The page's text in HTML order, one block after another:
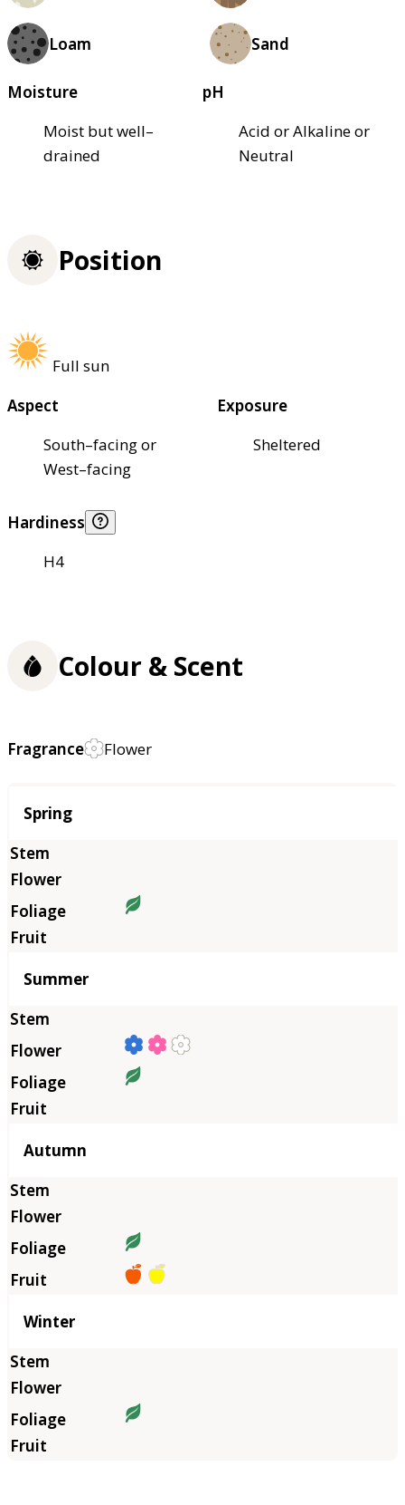
Loam Sand
Moisture
Moist but well–
drained
pH
Acid or Alkaline or
Neutral
Position
Full sun
Aspect
South–facing or
West–facing
Exposure
Sheltered
Hardiness
H4
Colour & Scent
Fragrance Flower
Season
Spring
Summer
Autumn
Winter